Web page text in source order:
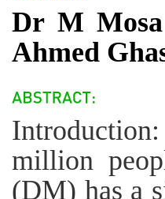
Dr M
Ahmed
million
(DM) has a